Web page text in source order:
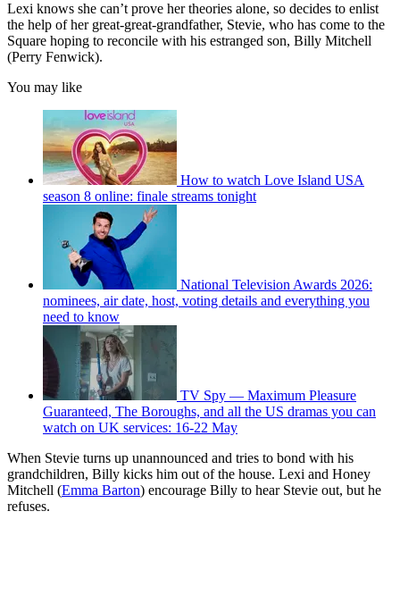
Lexi knows she can’t prove her theories alone, so decides to enlist
the help of her great-great-grandfather, Stevie, who has come to the
Square hoping to reconcile with his estranged son, Billy Mitchell
(Perry Fenwick).
You may like
How to watch Love Island USA
season 8 online: finale streams tonight
National Television Awards 2026:
nominees, air date, host, voting details and everything you
need to know
TV Spy — Maximum Pleasure
Guaranteed, The Boroughs, and all the US dramas you can
watch on UK services: 16-22 May
When Stevie turns up unannounced and tries to bond with his
grandchildren, Billy kicks him out of the house. Lexi and Honey
Mitchell (Emma Barton) encourage Billy to hear Stevie out, but he
refuses.